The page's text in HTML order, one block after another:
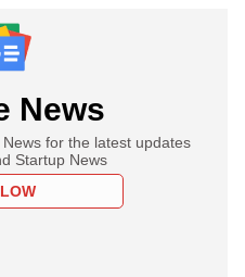
News
for the latest updates
Startup News